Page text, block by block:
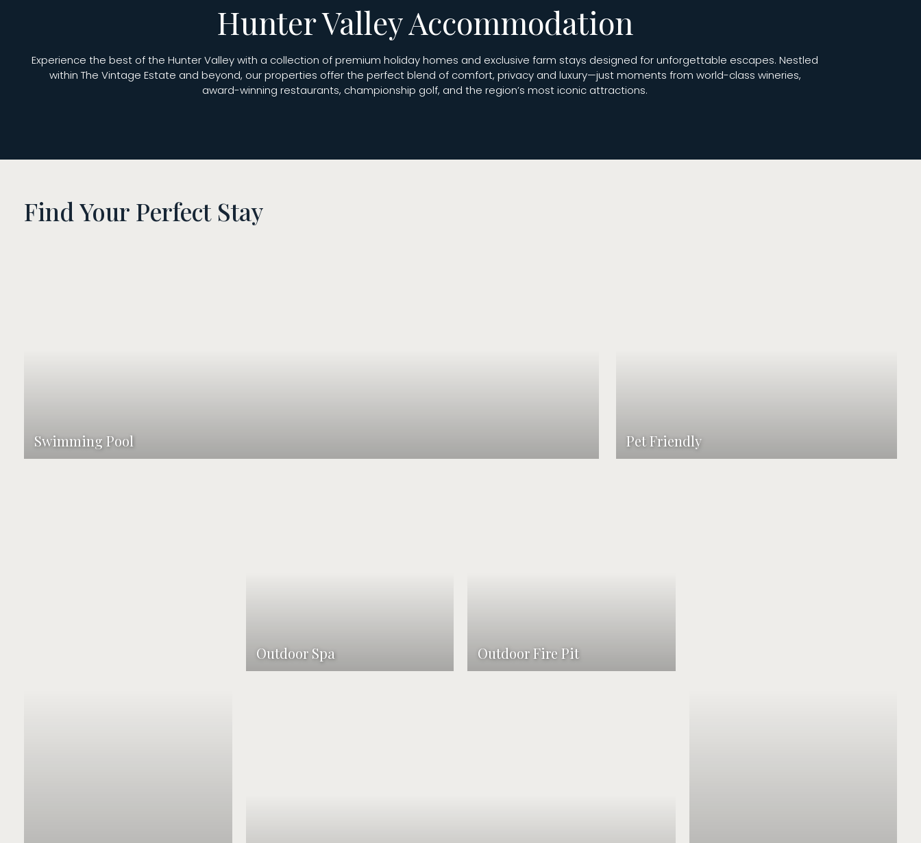
Hunter Valley Accommodation
Experience the best of the Hunter Valley with a collection of premium holiday homes and exclusive farm stays designed for unforgettable escapes. Nestled
within The Vintage Estate and beyond, our properties offer the perfect blend of comfort, privacy and luxury—just moments from world-class wineries,
award-winning restaurants, championship golf, and the region’s most iconic attractions.
Find Your Perfect Stay
Swimming Pool Pet Friendly
Outdoor Spa Outdoor Fire Pit